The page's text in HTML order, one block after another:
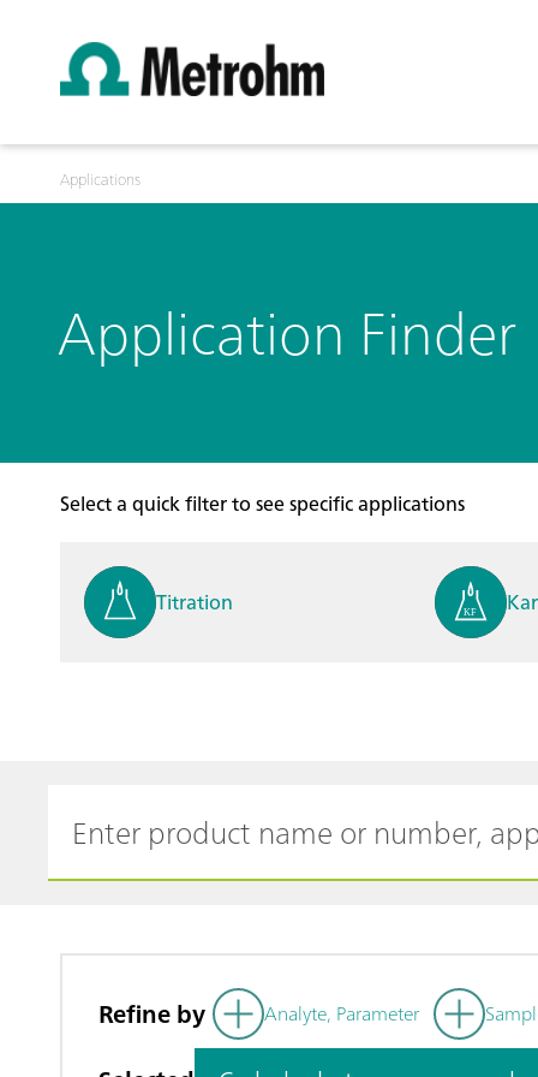
Applications
Application Finder
Select a quick filter to see specific applications
Titration
Refine by Analyte, Parameter